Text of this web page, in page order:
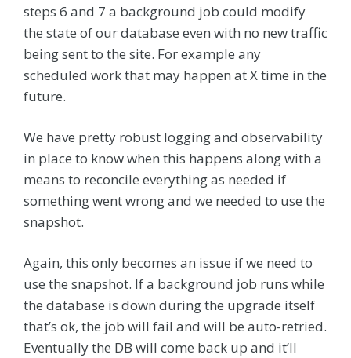
steps 6 and 7 a background job could modify
the state of our database even with no new traffic
being sent to the site. For example any
scheduled work that may happen at X time in the
future.
We have pretty robust logging and observability
in place to know when this happens along with a
means to reconcile everything as needed if
something went wrong and we needed to use the
snapshot.
Again, this only becomes an issue if we need to
use the snapshot. If a background job runs while
the database is down during the upgrade itself
that’s ok, the job will fail and will be auto-retried.
Eventually the DB will come back up and it’ll